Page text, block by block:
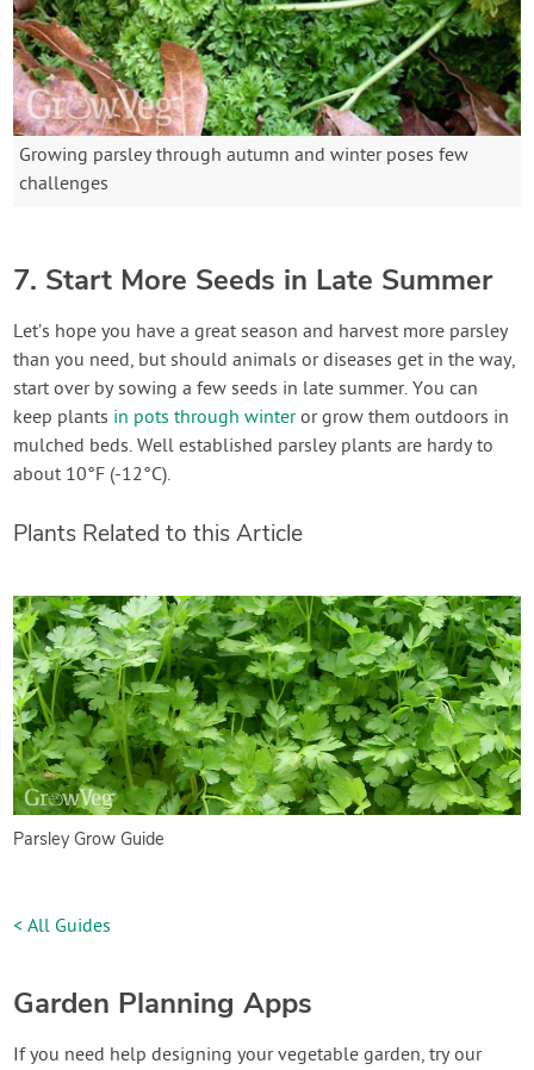
Growing parsley through autumn and winter poses few
challenges
7. Start More Seeds in Late Summer
Let’s hope you have a great season and harvest more parsley
than you need, but should animals or diseases get in the way,
start over by sowing a few seeds in late summer. You can
keep plants in pots through winteror grow them outdoors in
mulched beds. Well established parsley plants are hardy to
about 10°F (-12°C).
Plants Related to this Article
Parsley Grow Guide
< All Guides
Garden Planning Apps
If you need help designing your vegetable garden, try our